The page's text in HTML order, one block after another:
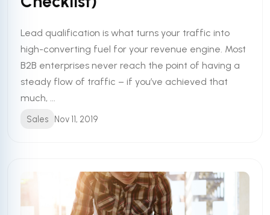
Lead qualification is what turns your traffic into
high-converting fuel for your revenue engine. Most
B2B enterprises never reach the point of having a
steady flow of traffic – if you’ve achieved that
much, ...
Sales Nov 11, 2019